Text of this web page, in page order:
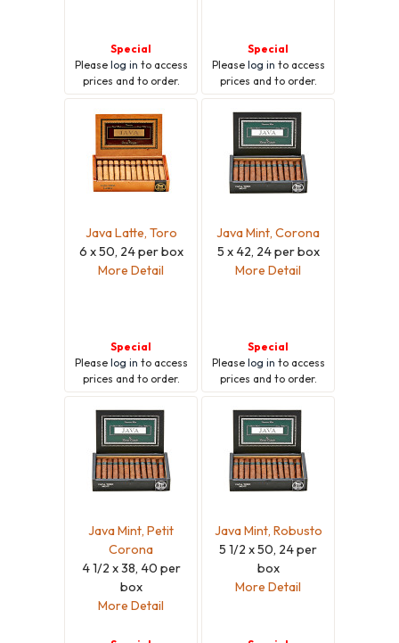
Special
Please log in to access
prices and to order.
Special
Please log in to access
prices and to order.
Java Latte, Toro
6 x 50, 24 per box
More Detail
Special
Please log in to access
prices and to order.
Java Mint, Corona
5 x 42, 24 per box
More Detail
Special
Please log in to access
prices and to order.
Java Mint, Petit
Corona
4 1/2 x 38, 40 per
box
More Detail
Java Mint, Robusto
5 1/2 x 50, 24 per
box
More Detail